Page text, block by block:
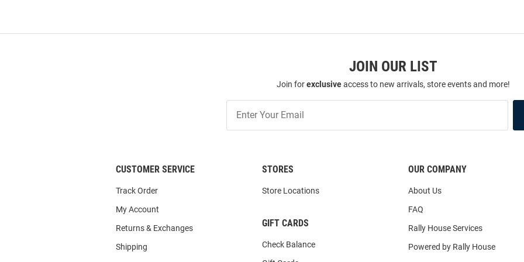
JOIN OUR LIST
Join forexclusiveaccess to new arrivals, store events and more!
Our
CUSTOMER SERVICE
Track Order
My Account
Returns & Exchanges
Shipping
STORES
Store Locations
GIFT CARDS
Check Balance
OUR COMPANY
About Us
FAQ
Rally House Services
Powered by Rally House